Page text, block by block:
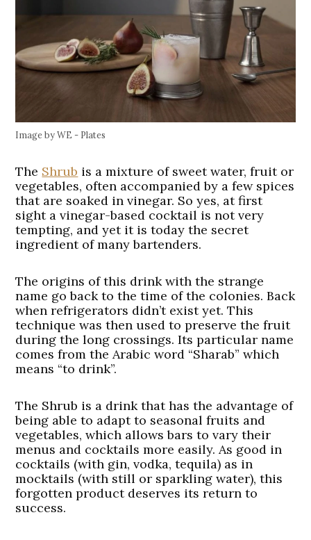
Image by WE - Plates
The Shrub is a mixture of sweet water, fruit or
vegetables, often accompanied by a few spices
that are soaked in vinegar. So yes, at first
sight a vinegar-based cocktail is not very
tempting, and yet it is today the secret
ingredient of many bartenders.
The origins of this drink with the strange
name go back to the time of the colonies. Back
when refrigerators didn’t exist yet. This
technique was then used to preserve the fruit
during the long crossings. Its particular name
comes from the Arabic word “Sharab” which
means “to drink”.
The Shrub is a drink that has the advantage of
being able to adapt to seasonal fruits and
vegetables, which allows bars to vary their
menus and cocktails more easily. As good in
cocktails (with gin, vodka, tequila) as in
mocktails (with still or sparkling water), this
forgotten product deserves its return to
success.